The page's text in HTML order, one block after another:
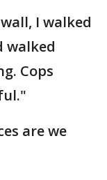
I walked
walked
Cops
are we